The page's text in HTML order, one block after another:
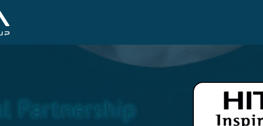
Partnership